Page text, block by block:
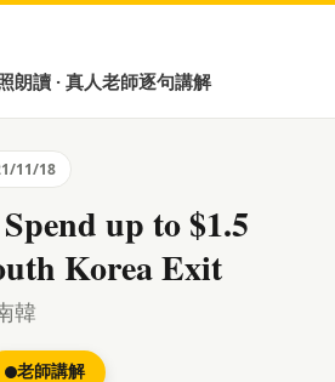
朗讀 · 真人老師逐句講解
11/18
up to $1.5
Korea Exit
韓
老師講解